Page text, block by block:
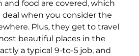
food are covered, which
deal when you consider the
Plus, they get to travel
beautiful places in the
a typical 9-to-5 job, and